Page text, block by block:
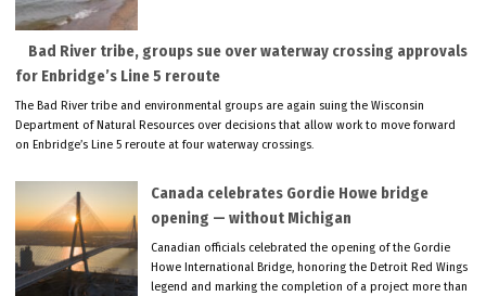
Bad River tribe, groups sue over waterway crossing approvals
for Enbridge’s Line 5 reroute
The Bad River tribe and environmental groups are again suing the Wisconsin
Department of Natural Resources over decisions that allow work to move forward
on Enbridge’s Line 5 reroute at four waterway crossings.
Canada celebrates Gordie Howe bridge
opening — without Michigan
Canadian officials celebrated the opening of the Gordie
Howe International Bridge, honoring the Detroit Red Wings
legend and marking the completion of a project more than